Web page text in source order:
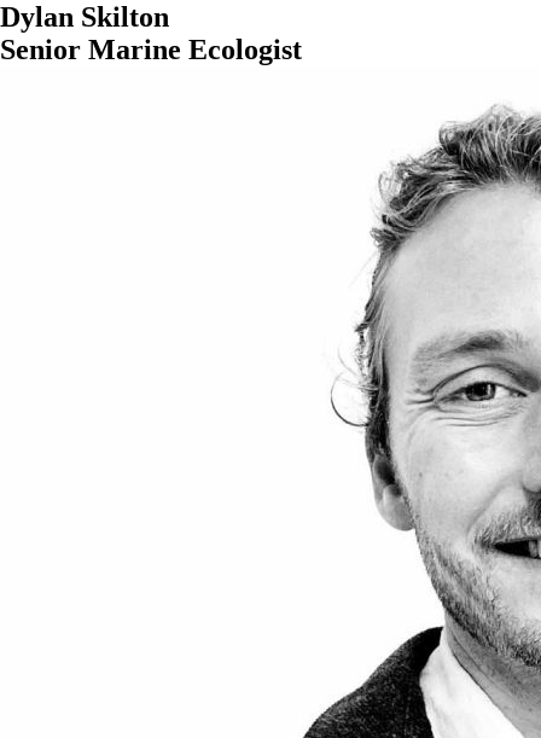
Dylan Skilton
Senior Marine Ecologist